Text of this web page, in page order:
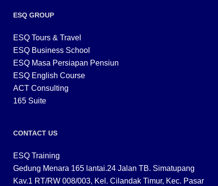
ESQ GROUP
ESQ Tours & Travel
ESQ Business School
ESQ Masa Persiapan Pensiun
ESQ English Course
ACT Consulting
165 Suite
CONTACT US
ESQ Training
Gedung Menara 165 lantai.24 Jalan TB. Simatupang
Kav.1 RT/RW 008/003, Kel. Cilandak Timur, Kec. Pasar